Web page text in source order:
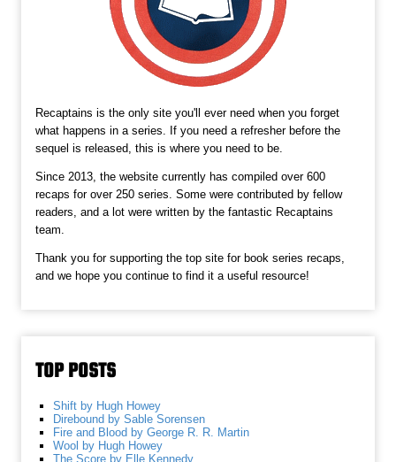
Recaptains is the only site you'll ever need when you forget
what happens in a series. If you need a refresher before the
sequel is released, this is where you need to be.
Since 2013, the website currently has compiled over 600
recaps for over 250 series. Some were contributed by fellow
readers, and a lot were written by the fantastic Recaptains
team.
Thank you for supporting the top site for book series recaps,
and we hope you continue to find it a useful resource!
TOP POSTS
Shift by Hugh Howey
Direbound by Sable Sorensen
Fire and Blood by George R. R. Martin
Wool by Hugh Howey
The Score by Elle Kennedy